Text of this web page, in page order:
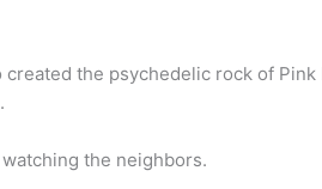
the psychedelic rock of Pink
the neighbors.